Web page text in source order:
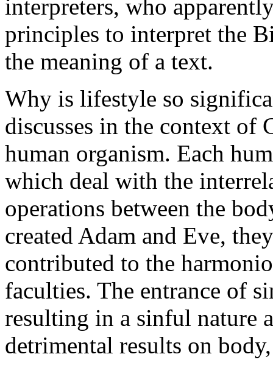
interpreters, who
principles to interpret the
the meaning of a text.
Why is lifestyle so
discusses in the context of
human organism. Each
which deal with the
operations between the
created Adam and Eve,
contributed to the
faculties. The entrance of
resulting in a sinful nature
detrimental results on